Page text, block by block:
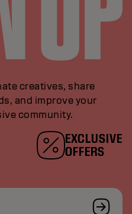
creatives, share
and improve your
community.
EXCLUSIVE
OFFERS